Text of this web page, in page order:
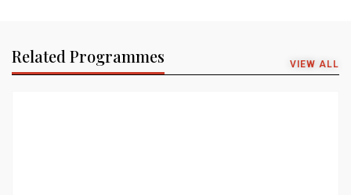
Related Programmes VIEW ALL